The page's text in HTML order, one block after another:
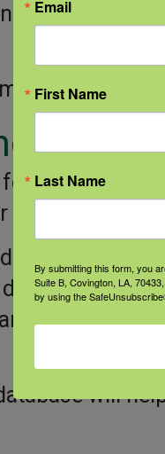
Institute of
loss registry
limb
many
traumatic
and
and
will be
will
Email
First Name
Last Name
By submitting this form, you
Suite B, Covington, LA,
by using the